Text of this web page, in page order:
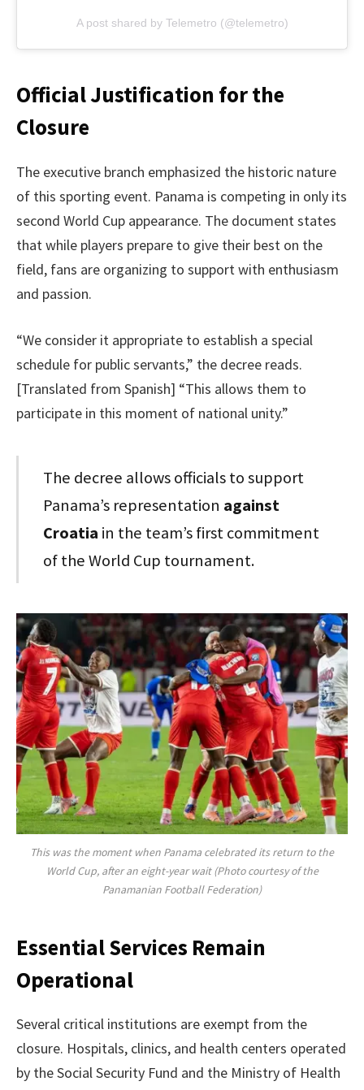
A post shared by Telemetro (@telemetro)
Official Justification for the
Closure
The executive branch emphasized the historic nature
of this sporting event. Panama is competing in only its
second World Cup appearance. The document states
that while players prepare to give their best on the
field, fans are organizing to support with enthusiasm
and passion.
“We consider it appropriate to establish a special
schedule for public servants,” the decree reads.
[Translated from Spanish] “This allows them to
participate in this moment of national unity.”
The decree allows officials to support
Panama’s representation against
Croatia in the team’s first commitment
of the World Cup tournament.
This was the moment when Panama celebrated its return to the
World Cup, after an eight-year wait (Photo courtesy of the
Panamanian Football Federation)
Essential Services Remain
Operational
Several critical institutions are exempt from the
closure. Hospitals, clinics, and health centers operated
by the Social Security Fund and the Ministry of Health